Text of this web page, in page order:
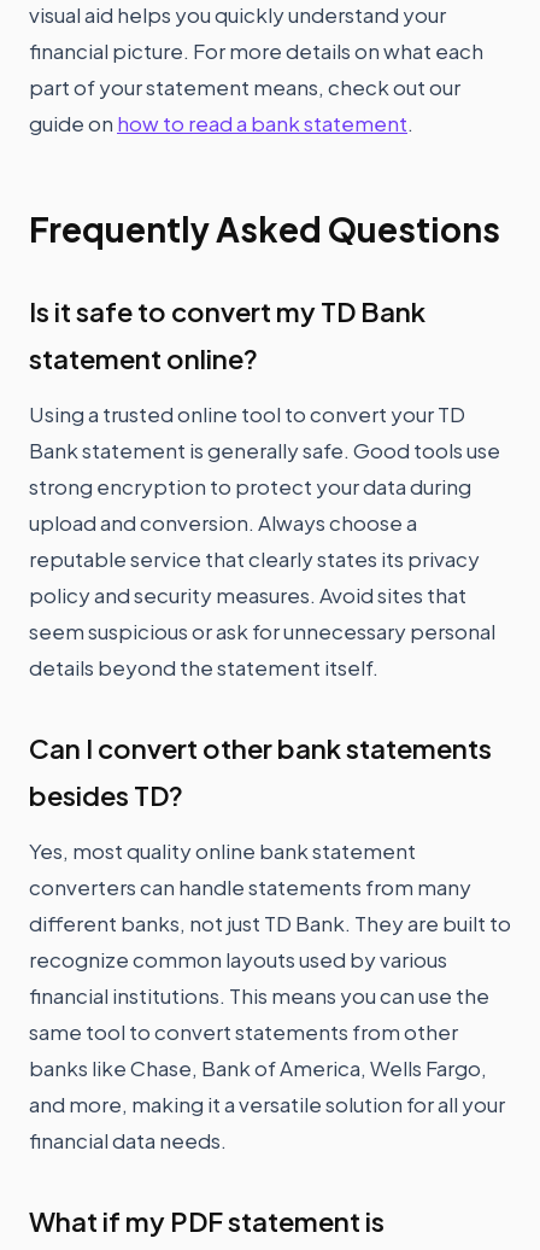
visual aid helps you quickly understand your
financial picture. For more details on what each
part of your statement means, check out our
guide on how to read a bank statement.
Frequently Asked Questions
Is it safe to convert my TD Bank
statement online?
Using a trusted online tool to convert your TD
Bank statement is generally safe. Good tools use
strong encryption to protect your data during
upload and conversion. Always choose a
reputable service that clearly states its privacy
policy and security measures. Avoid sites that
seem suspicious or ask for unnecessary personal
details beyond the statement itself.
Can I convert other bank statements
besides TD?
Yes, most quality online bank statement
converters can handle statements from many
different banks, not just TD Bank. They are built to
recognize common layouts used by various
financial institutions. This means you can use the
same tool to convert statements from other
banks like Chase, Bank of America, Wells Fargo,
and more, making it a versatile solution for all your
financial data needs.
What if my PDF statement is